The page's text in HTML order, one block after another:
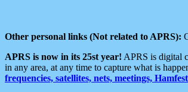
Other personal links (Not related to APRS):
APRS is now in its 25st year! APRS is digital
in any area, at any time to capture what is
frequencies, satellites, nets, meetings,